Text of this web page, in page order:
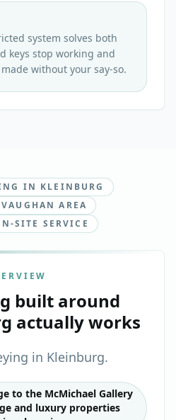
system solves both
keys stop working and
without your say-so.
IN KLEINBURG
AREA
SITE SERVICE
built around
actually works
in Kleinburg.
to the McMichael Gallery
and luxury properties